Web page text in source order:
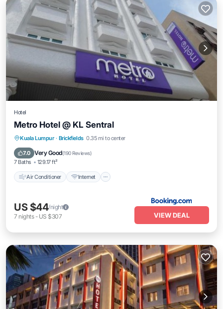
Hotel
Metro Hotel @ KL Sentral
Kuala Lumpur · Brickfields 0.35 mi to center
7.0 Very Good(190 Reviews)
7 Baths 129.17 ft²
Air Conditioner Internet
Air Conditioner Internet
Wheelchair Accessible
US $44/night
7 nights- US $307 VIEW DEAL